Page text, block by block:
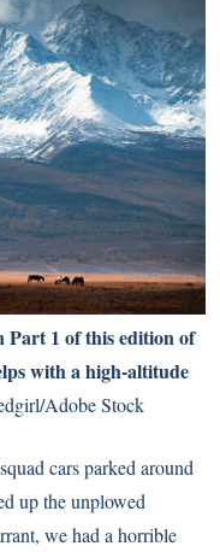
Part 1 of this edition of
with a high-altitude
Adobe Stock
cars parked around
up the unplowed
we had a horrible